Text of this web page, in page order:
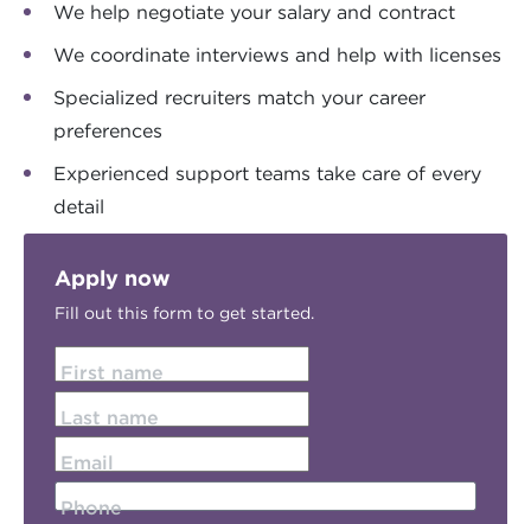
We help negotiate your salary and contract
We coordinate interviews and help with licenses
Specialized recruiters match your career
preferences
Experienced support teams take care of every
detail
Apply now
Fill out this form to get started.
First name
Last name
Email
Phone